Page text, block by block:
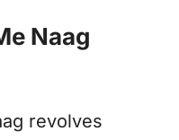
Naag
revolves